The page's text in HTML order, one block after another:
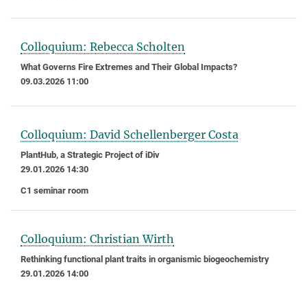
Colloquium: Rebecca Scholten
What Governs Fire Extremes and Their Global Impacts?
09.03.2026 11:00
Colloquium: David Schellenberger Costa
PlantHub, a Strategic Project of iDiv
29.01.2026 14:30
C1 seminar room
Colloquium: Christian Wirth
Rethinking functional plant traits in organismic biogeochemistry
29.01.2026 14:00